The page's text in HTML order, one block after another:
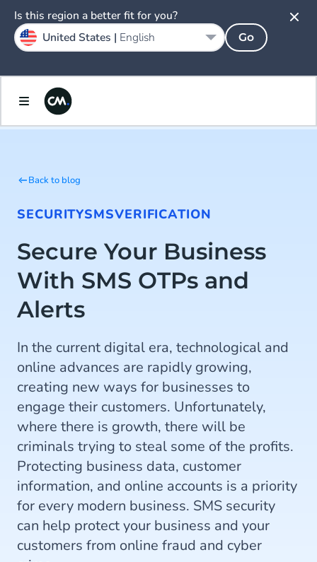
Back to blog
SECURITYSMSVERIFICATION
Secure Your Business
With SMS OTPs and
Alerts
In the current digital era, technological and
online advances are rapidly growing,
creating new ways for businesses to
engage their customers. Unfortunately,
where there is growth, there will be
criminals trying to steal some of the profits.
Protecting business data, customer
information, and online accounts is a priority
for every modern business. SMS security
can help protect your business and your
customers from online fraud and cyber
Is this region a better fit for you?
United States | English Go